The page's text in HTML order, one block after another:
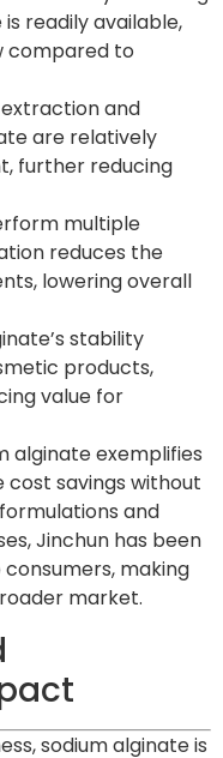
readily available,
compared to
and
are relatively
further reducing
multiple
reduces the
lowering overall
stability
products,
value for
alginate exemplifies
savings without
and
Jinchun has been
making
market.
sodium alginate is